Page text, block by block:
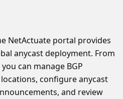
NetActuate portal provides
anycast deployment. From
you can manage BGP
configure anycast
and review